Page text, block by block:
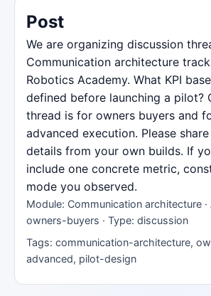
Post
We are organizing discussion
Communication architecture track
Robotics Academy. What KPI
defined before launching a pilot?
thread is for owners buyers and
advanced execution. Please
details from your own builds. If
include one concrete metric,
mode you observed.
Module: Communication architecture ·
owners-buyers · Type: discussion
Tags: communication-architecture,
advanced, pilot-design